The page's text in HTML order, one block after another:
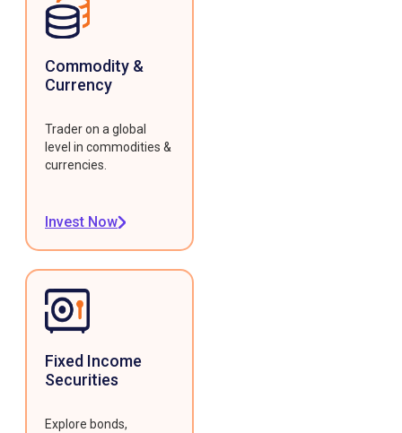
Commodity &
Currency
Trader on a global
level in commodities &
currencies.
Invest Now
Fixed Income
Securities
Explore bonds,